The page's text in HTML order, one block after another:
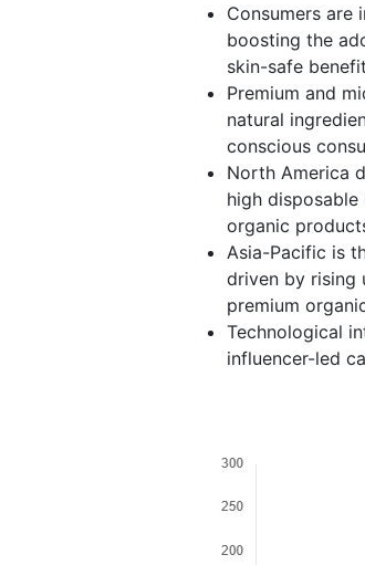
Consumers are
boosting the
skin-safe
Premium and
natural
conscious
North America
high
organic
Asia-Pacific is
driven by rising
premium
Technological
influencer-led